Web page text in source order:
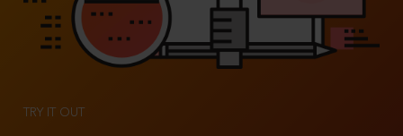
TRY IT OUT